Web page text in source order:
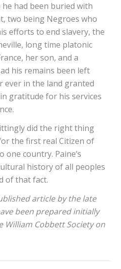
had been buried with
two being Negroes who
efforts to end slavery, the
long time platonic
her son, and a
his remains been left
ever in the land granted
gratitude for his services
did the right thing
the first real Citizen of
country. Paine’s
history of all peoples
of that fact.
article by the late
been prepared initially
William Cobbett Society on